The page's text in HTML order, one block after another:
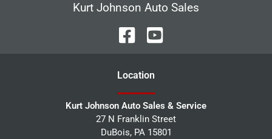
Kurt Johnson Auto Sales
Location
Kurt Johnson Auto Sales & Service
27 N Franklin Street
DuBois, PA 15801